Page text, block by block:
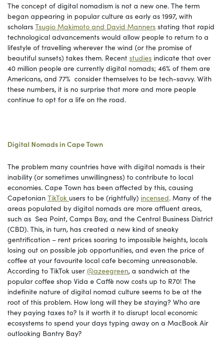
The concept of digital nomadism is not a new one. The term
began appearing in popular culture as early as 1997, with
scholars Tsugio Makimoto and David Manners stating that rapid
technological advancements would allow people to return to a
lifestyle of travelling wherever the wind (or the promise of
beautiful sunsets) takes them. Recent studies indicate that over
40 million people are currently digital nomads; 46% of them are
Americans, and 77% consider themselves to be tech-savvy. With
these numbers, it is no surprise that more and more people
continue to opt for a life on the road.
Digital Nomads in Cape Town
The problem many countries have with digital nomads is their
inability (or sometimes unwillingness) to contribute to local
economies. Cape Town has been affected by this, causing
Capetonian TikTok users to be (rightfully) incensed. Many of the
areas populated by digital nomads are more affluent areas,
such as Sea Point, Camps Bay, and the Central Business District
(CBD). This, in turn, has created a new kind of sneaky
gentrification – rent prices soaring to impossible heights, locals
losing out on possible job opportunities, and even the price of
coffee at your favourite local cafe becoming unreasonable.
According to TikTok user @azeegreen, a sandwich at the
popular coffee shop Vida e Caffè now costs up to R70! The
indefinite nature of digital nomad culture seems to be at the
root of this problem. How long will they be staying? Who are
they paying taxes to? Is it worth it to disrupt local economic
ecosystems to spend your days typing away on a MacBook Air
outlooking Bantry Bay?